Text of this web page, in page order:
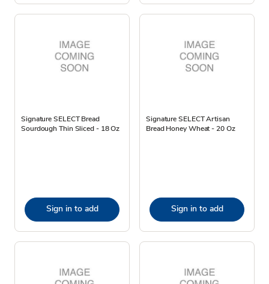
Signature SELECT Bread
Sourdough Thin Sliced - 18 Oz
Sign in to add
Signature SELECT Artisan
Bread Honey Wheat - 20 Oz
Sign in to add